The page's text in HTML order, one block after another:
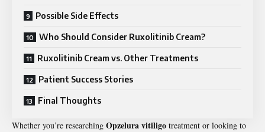
Possible Side Effects
Who Should Consider Ruxolitinib Cream?
Ruxolitinib Cream vs. Other Treatments
Patient Success Stories
Final Thoughts
Whether you’re researching Opzelura vitiligo treatment or looking to